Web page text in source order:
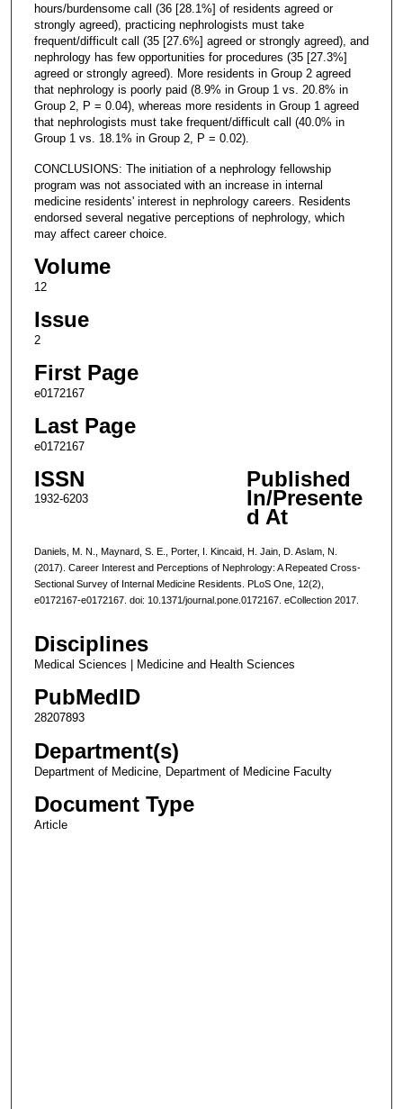
hours/burdensome call (36 [28.1%] of residents agreed or
strongly agreed), practicing nephrologists must take
frequent/difficult call (35 [27.6%] agreed or strongly agreed), and
nephrology has few opportunities for procedures (35 [27.3%]
agreed or strongly agreed). More residents in Group 2 agreed
that nephrology is poorly paid (8.9% in Group 1 vs. 20.8% in
Group 2, P = 0.04), whereas more residents in Group 1 agreed
that nephrologists must take frequent/difficult call (40.0% in
Group 1 vs. 18.1% in Group 2, P = 0.02).
CONCLUSIONS: The initiation of a nephrology fellowship
program was not associated with an increase in internal
medicine residents' interest in nephrology careers. Residents
endorsed several negative perceptions of nephrology, which
may affect career choice.
Volume
12
Issue
2
First Page
e0172167
Last Page
e0172167
ISSN
1932-6203
Published
In/Presente
d At
Daniels, M. N., Maynard, S. E., Porter, I. Kincaid, H. Jain, D. Aslam, N.
(2017). Career Interest and Perceptions of Nephrology: A Repeated Cross-
Sectional Survey of Internal Medicine Residents. PLoS One, 12(2),
e0172167-e0172167. doi: 10.1371/journal.pone.0172167. eCollection 2017.
Disciplines
Medical Sciences | Medicine and Health Sciences
PubMedID
28207893
Department(s)
Department of Medicine, Department of Medicine Faculty
Document Type
Article